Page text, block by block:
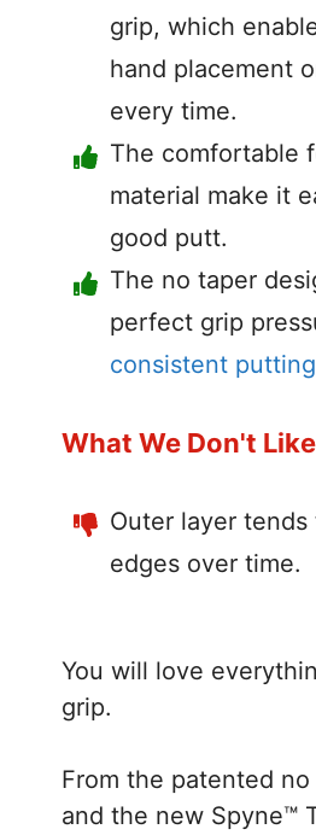
grip, which
hand placement
every time.
The comfortable
material make it
good putt.
The no taper
perfect grip
consistent putting
What We Don't Like
Outer layer
edges over time.
You will love
grip.
From the patented
and the new Spyne™